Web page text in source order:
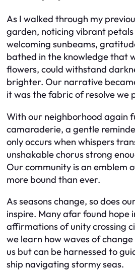
As I walked through my
garden, noticing vibrant
welcoming sunbeams,
bathed in the knowledge that
flowers, could withstand
brighter. Our narrative
it was the fabric of resolve we
With our neighborhood again
camaraderie, a gentle
only occurs when whispers
unshakable chorus strong
Our community is an emblem
more bound than ever.
As seasons change, so does
inspire. Many afar found hope
affirmations of unity crossing
we learn how waves of
us but can be harnessed to
ship navigating stormy seas.